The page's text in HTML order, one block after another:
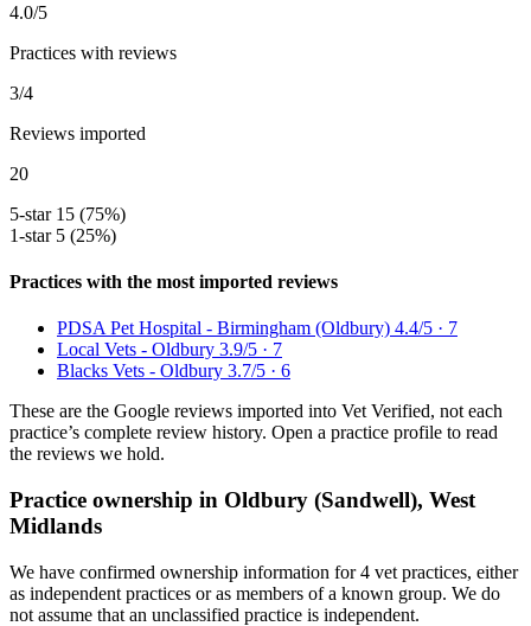
4.0/5
Practices with reviews
3/4
Reviews imported
20
5-star 15 (75%)
1-star 5 (25%)
Practices with the most imported reviews
PDSA Pet Hospital - Birmingham (Oldbury) 4.4/5 · 7
Local Vets - Oldbury 3.9/5 · 7
Blacks Vets - Oldbury 3.7/5 · 6
These are the Google reviews imported into Vet Verified, not each
practice’s complete review history. Open a practice profile to read
the reviews we hold.
Practice ownership in Oldbury (Sandwell), West
Midlands
We have confirmed ownership information for 4 vet practices, either
as independent practices or as members of a known group. We do
not assume that an unclassified practice is independent.